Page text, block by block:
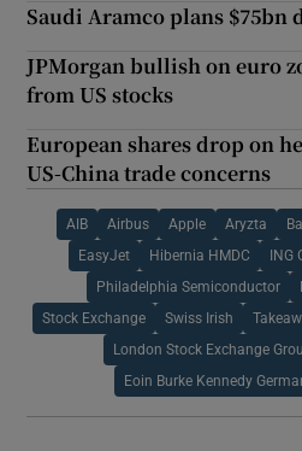
Saudi Aramco plans
JPMorgan bullish on euro
from US stocks
European shares drop on
US-China trade concerns
AIB Airbus Apple Aryzta
EasyJet Hibernia HMDC ING
Philadelphia Semiconductor
Stock Exchange Swiss Irish
London Stock Exchange
Eoin Burke Kennedy